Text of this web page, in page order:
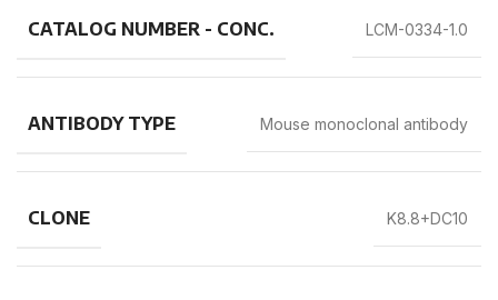
CATALOG NUMBER - CONC. LCM-0334-1.0
ANTIBODY TYPE Mouse monoclonal antibody
CLONE K8.8+DC10